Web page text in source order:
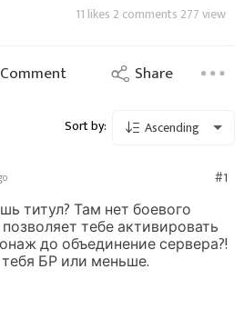
11 likes 2 comments 277 view
Comment Share
Sort by: Ascending
#1
титул? Там нет боевого
тебе активировать
до объединение сервера?!
БР или меньше.